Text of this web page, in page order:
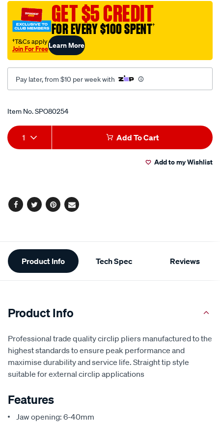
plier-
ext-
straight/SPO80254.html
GET $5 CREDIT
FOR EVERY $100 SPENT†
†T&Cs apply
Join For FreeLearn More
Pay later, from $10 per week with
Promotions
Item No.SPO80254
Add
to
Product
Actions
1 Add To Cart
Add to my Wishlist
Facebook
TwitterPinterest
Email
Additional
Information
Product Info Tech Spec Reviews
Product Info
Professional trade quality circlip pliers manufactured to the
highest standards to ensure peak performance and
maximise durability and service life. Straight tip style
suitable for external circlip applications
Features
Jaw opening: 6-40mm